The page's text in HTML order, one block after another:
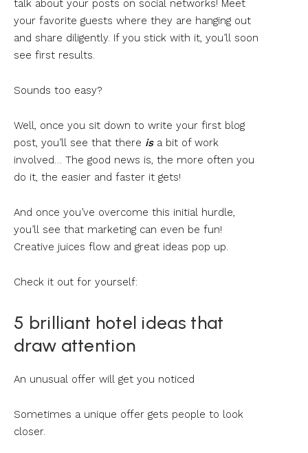
talk about your posts on social networks! Meet
your favorite guests where they are hanging out
and share diligently. If you stick with it, you’ll soon
see first results.
Sounds too easy?
Well, once you sit down to write your first blog
post, you’ll see that there isa bit of work
involved… The good news is, the more often you
do it, the easier and faster it gets!
And once you’ve overcome this initial hurdle,
you’ll see that marketing can even be fun!
Creative juices flow and great ideas pop up.
Check it out for yourself:
5 brilliant hotel ideas that
draw attention
An unusual offer will get you noticed
Sometimes a unique offer gets people to look
closer.